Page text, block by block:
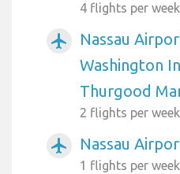
4 flights per week
airplanemode_active
Nassau
Washington
Thurgood
2 flights per week
airplanemode_active Nassau
1 flights per week